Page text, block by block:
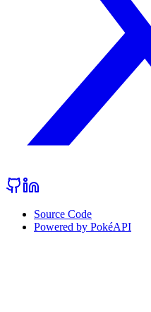
Source Code
Powered by PokéAPI